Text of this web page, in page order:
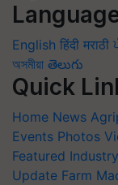
English हिंदी मराठी
অসমীয়া తెలుగు
Quick
Home News
Events Photos
Featured
Update Farm